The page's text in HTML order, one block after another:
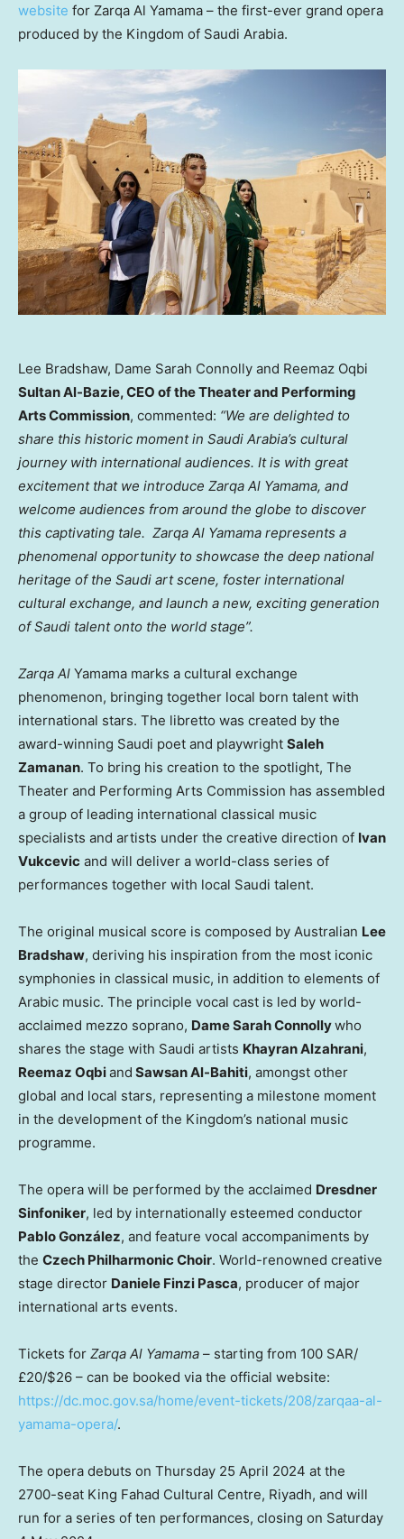
website for Zarqa Al Yamama – the first-ever grand opera
produced by the Kingdom of Saudi Arabia.
Lee Bradshaw, Dame Sarah Connolly and Reemaz Oqbi
Sultan Al-Bazie, CEO of the Theater and Performing
Arts Commission, commented: “We are delighted to
share this historic moment in Saudi Arabia’s cultural
journey with international audiences. It is with great
excitement that we introduce Zarqa Al Yamama, and
welcome audiences from around the globe to discover
this captivating tale. Zarqa Al Yamama represents a
phenomenal opportunity to showcase the deep national
heritage of the Saudi art scene, foster international
cultural exchange, and launch a new, exciting generation
of Saudi talent onto the world stage”.
Zarqa Al Yamama marks a cultural exchange
phenomenon, bringing together local born talent with
international stars. The libretto was created by the
award-winning Saudi poet and playwright Saleh
Zamanan. To bring his creation to the spotlight, The
Theater and Performing Arts Commission has assembled
a group of leading international classical music
specialists and artists under the creative direction of Ivan
Vukcevic and will deliver a world-class series of
performances together with local Saudi talent.
The original musical score is composed by Australian Lee
Bradshaw, deriving his inspiration from the most iconic
symphonies in classical music, in addition to elements of
Arabic music. The principle vocal cast is led by world-
acclaimed mezzo soprano, DameSarah Connollywho
shares the stage with Saudi artists Khayran Alzahrani,
Reemaz Oqbiand Sawsan Al-Bahiti, amongst other
global and local stars, representing a milestone moment
in the development of the Kingdom’s national music
programme.
The opera will be performed by the acclaimed Dresdner
Sinfoniker, led by internationally esteemed conductor
Pablo González, and feature vocal accompaniments by
the Czech Philharmonic Choir. World-renowned creative
stage director Daniele Finzi Pasca, producer of major
international arts events.
Tickets for Zarqa Al Yamama – starting from 100 SAR/
£20/$26 – can be booked via the official website:
https://dc.moc.gov.sa/home/event-tickets/208/zarqaa-al-
yamama-opera/.
The opera debuts on Thursday 25 April 2024 at the
2700-seat King Fahad Cultural Centre, Riyadh, and will
run for a series of ten performances, closing on Saturday